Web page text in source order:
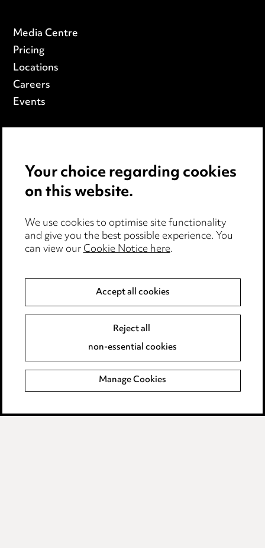
Media Centre
Pricing
Locations
Careers
Events
Edit Cookie Settings
Legal and Regulatory
Anti-Bribery
Accessibility
Complaints Policy
Main Ward Hadaway site
LINKEDIN
VIMEO
Sitemap
© 2026, Ward Hadaway LLP
Your choice regarding cookies
on this website.
We use cookies to optimise site functionality
and give you the best possible experience. You
can view ourCookie Notice here.
Accept all cookies
Reject all
non-essential cookies
Manage Cookies